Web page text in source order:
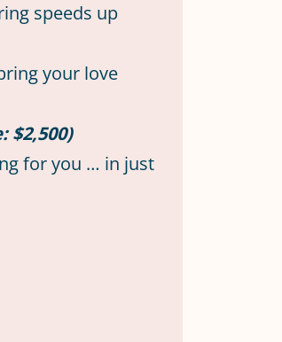
speeds up
your love
$2,500)
for you … in just